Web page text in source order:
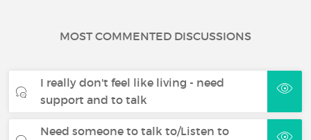
MOST COMMENTED DISCUSSIONS
I really don't feel like living - need
support and to talk
Need someone to talk to/Listen to